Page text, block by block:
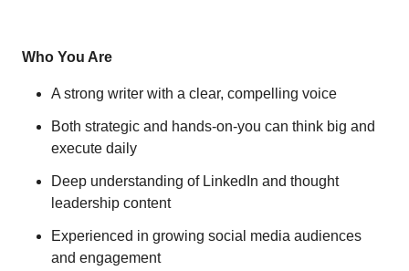
Who You Are
A strong writer with a clear, compelling voice
Both strategic and hands-on-you can think big and
execute daily
Deep understanding of LinkedIn and thought
leadership content
Experienced in growing social media audiences
and engagement